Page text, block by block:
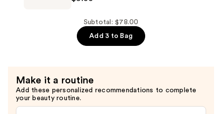
$6.00
Subtotal: $78.00
Add 3 to Bag
Make it a routine
Add these personalized recommendations to complete
your beauty routine.